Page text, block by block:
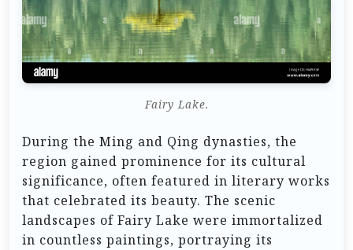
Fairy Lake.
During the Ming and Qing dynasties, the
region gained prominence for its cultural
significance, often featured in literary works
that celebrated its beauty. The scenic
landscapes of Fairy Lake were immortalized
in countless paintings, portraying its